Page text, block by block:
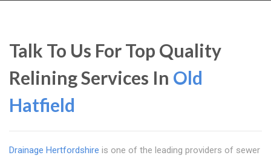
Talk To Us For Top Quality
Relining Services In Old
Hatfield
Drainage Hertfordshire is one of the leading providers of sewer